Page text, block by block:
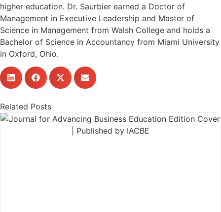
higher education. Dr. Saurbier earned a Doctor of
Management in Executive Leadership and Master of
Science in Management from Walsh College and holds a
Bachelor of Science in Accountancy from Miami University
in Oxford, Ohio.
Related Posts